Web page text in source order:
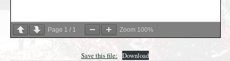
Page 1 / 1 Zoom 100%
Save this file: Download